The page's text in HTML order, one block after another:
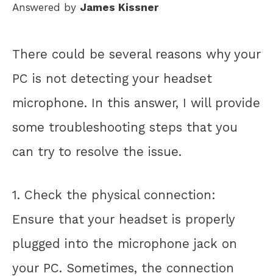
Answered by James Kissner
There could be several reasons why your
PC is not detecting your headset
microphone. In this answer, I will provide
some troubleshooting steps that you
can try to resolve the issue.
1. Check the physical connection:
Ensure that your headset is properly
plugged into the microphone jack on
your PC. Sometimes, the connection